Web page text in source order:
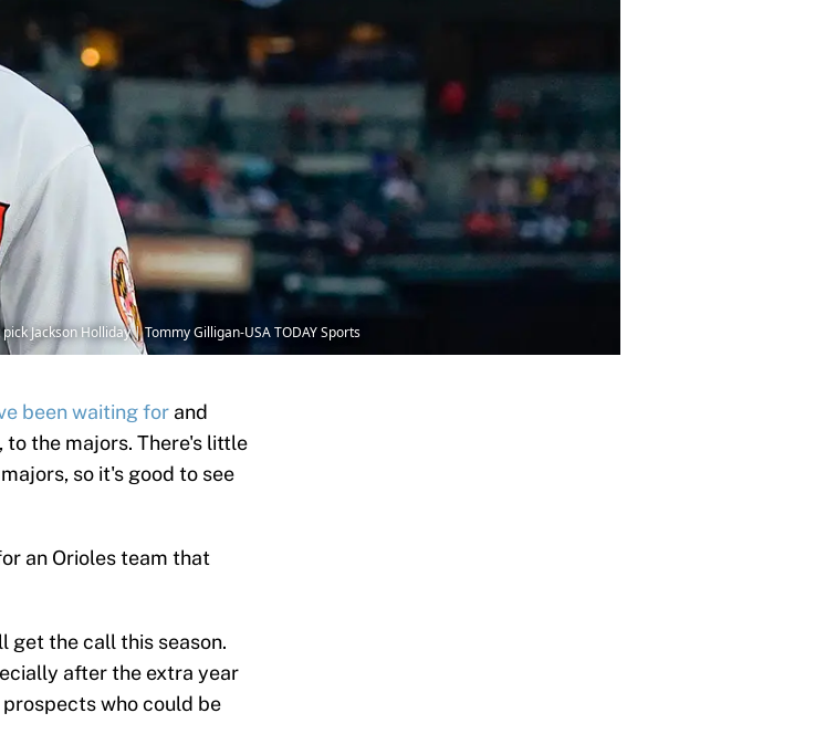
Jackson Holliday | Tommy Gilligan-USA TODAY Sports
been waiting for and
the majors. There's little
so it's good to see
an Orioles team that
get the call this season.
after the extra year
who could be